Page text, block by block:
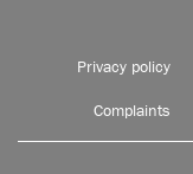
Privacy policy
Complaints